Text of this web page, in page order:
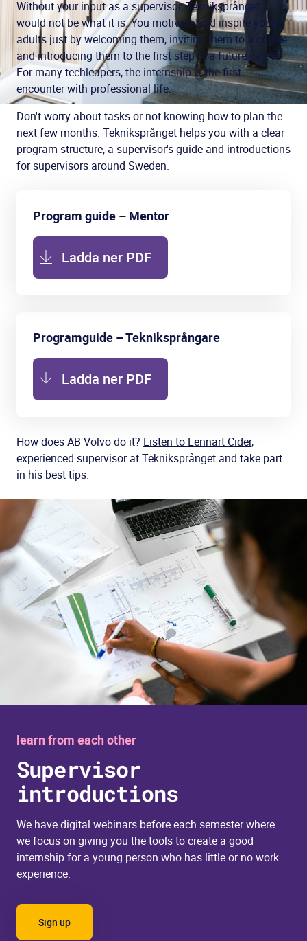
Without your input as a supervisor, Tekniksprånget
would not be what it is. You motivate and inspire young
adults just by welcoming them, inviting them to a coffee
and introducing them to the first step in a future career.
For many techleapers, the internship is the first
encounter with professional life.
Don't worry about tasks or not knowing how to plan the
next few months. Tekniksprånget helps you with a clear
program structure, a supervisor's guide and introductions
for supervisors around Sweden.
Program guide – Mentor
Ladda ner PDF
Programguide – Tekniksprångare
Ladda ner PDF
How does AB Volvo do it? Listen to Lennart Cider,
experienced supervisor at Tekniksprånget and take part
in his best tips.
learn from each other
Supervisor
introductions
We have digital webinars before each semester where
wefocus on giving you the tools to create a good
internship for a young person who has little or no work
experience.
Sign up